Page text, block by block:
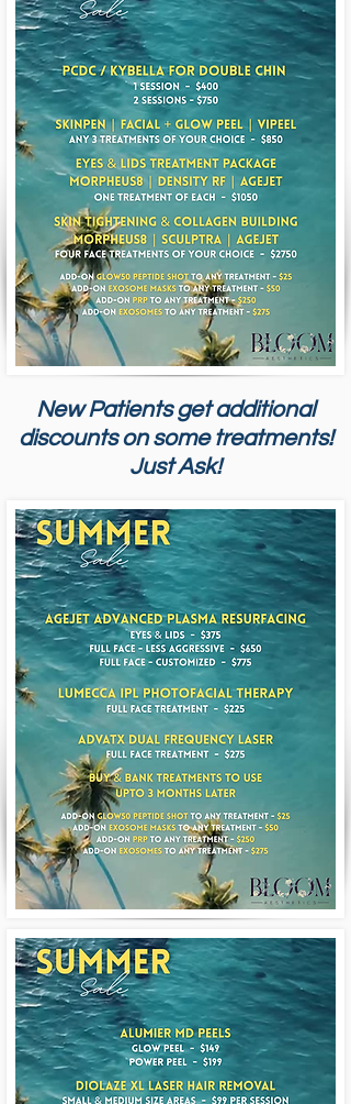
New Patients get additional
discounts on some treatments!
Just Ask!